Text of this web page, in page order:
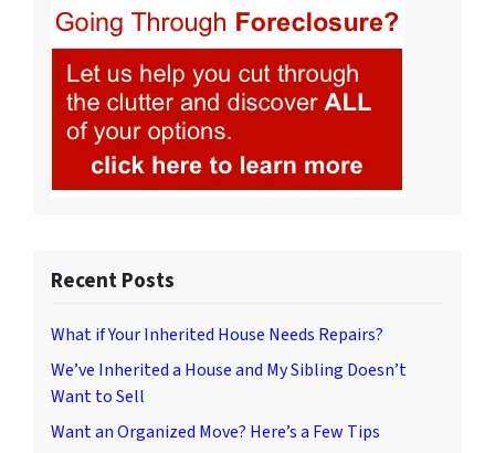
Recent Posts
What if Your Inherited House Needs Repairs?
We’ve Inherited a House and My Sibling Doesn’t
Want to Sell
Want an Organized Move? Here’s a Few Tips